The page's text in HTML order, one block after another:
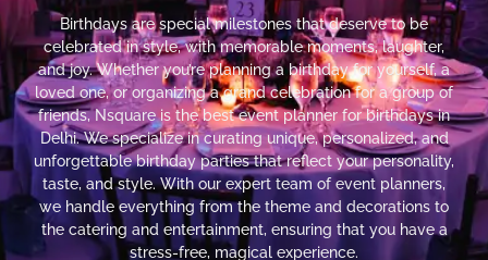
Birthdays are special milestones that deserve to be
celebrated in style, with memorable moments, laughter,
and joy. Whether you’re planning a birthday for yourself, a
loved one, or organizing a grand celebration for a group of
friends, Nsquare is the best event planner for birthdays in
Delhi. We specialize in curating unique, personalized, and
unforgettable birthday parties that reflect your personality,
taste, and style. With our expert team of event planners,
we handle everything from the theme and decorations to
the catering and entertainment, ensuring that you have a
stress-free, magical experience.